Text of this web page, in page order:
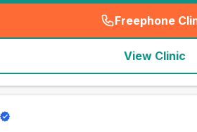
Freephone
(
View Clinic